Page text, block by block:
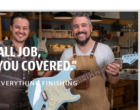
JOB,
COVERED.”
FINISHING